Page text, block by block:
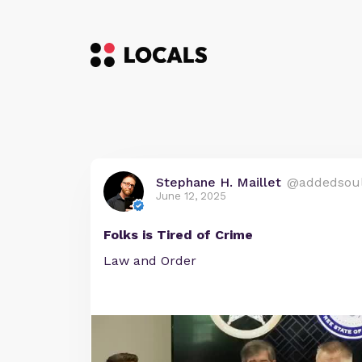
Stephane H. Maillet
June 12, 2025
Folks is Tired of Crime
Law and Order